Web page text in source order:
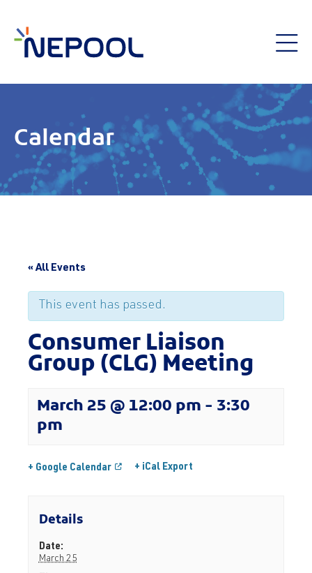
Calendar
« All Events
This event has passed.
Consumer Liaison
Group (CLG) Meeting
March 25 @ 12:00 pm - 3:30
pm
+ Google Calendar + iCal Export
Details
Date:
March 25